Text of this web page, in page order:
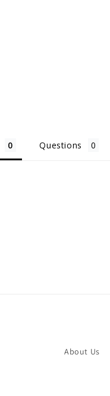
Questions
About Us